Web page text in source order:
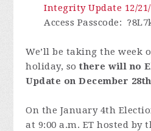
Integrity Update 12/21/
Access Passcode:
We’ll be taking the week
holiday, sothere will no
Update on December 28th
On the January 4th
at 9:00 a.m. ET hosted by